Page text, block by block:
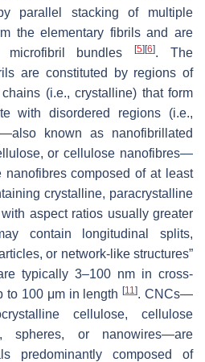
parallel stacking of multiple
the elementary fibrils and are
microfibril bundles[5] [6]. The
are constituted by regions of
(i.e., crystalline) that form
with disordered regions (i.e.,
known as nanofibrillated
or cellulose nanofibres—
nanofibres composed of at least
crystalline, paracrystalline
aspect ratios usually greater
contain longitudinal splits,
or network-like structures”
typically 3–100 nm in cross-
to 100 μm in length[11]. CNCs—
cellulose, cellulose
spheres, or nanowires—are
predominantly composed of